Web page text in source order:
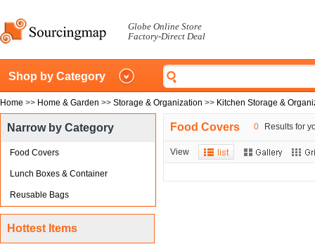
Globe Online Store
Factory-Direct Deal
Shop by Category
Home >> Home & Garden >> Storage & Organization >> Kitchen Storage &
Narrow by Category
Food Covers
Lunch Boxes & Container
Reusable Bags
Hottest Items
Food Covers 0 Results for
View